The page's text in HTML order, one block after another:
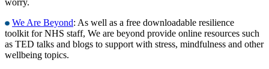
We Are Beyond: As well as a free downloadable resilience
toolkit for NHS staff, We are beyond provide online resources such
as TED talks and blogs to support with stress, mindfulness and other
wellbeing topics.